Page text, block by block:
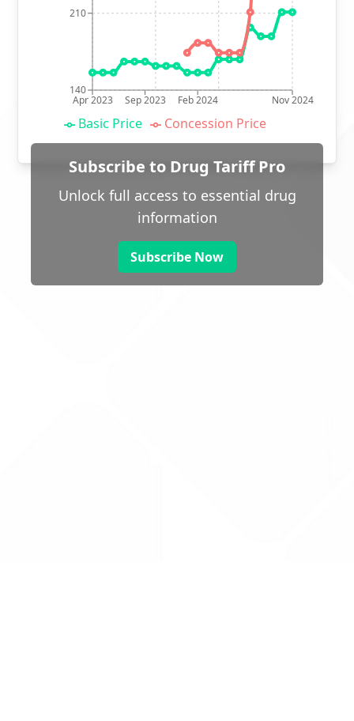
Apr 2023 Sep 2023 Feb 2024 Nov 2024
140
210
Basic Price Concession Price
Subscribe to Drug Tariff Pro
Unlock full access to essential drug
information
Subscribe Now